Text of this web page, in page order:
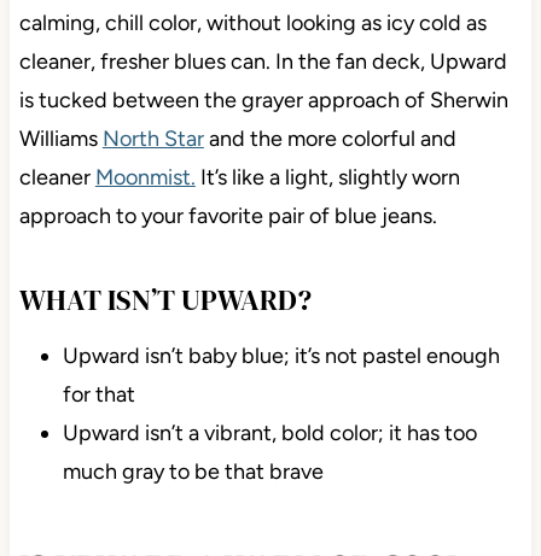
calming, chill color, without looking as icy cold as
cleaner, fresher blues can. In the fan deck, Upward
is tucked between the grayer approach of Sherwin
Williams North Starand the more colorful and
cleaner Moonmist. It’s like a light, slightly worn
approach to your favorite pair of blue jeans.
WHAT ISN’T UPWARD?
Upward isn’t baby blue; it’s not pastel enough
for that
Upward isn’t a vibrant, bold color; it has too
much gray to be that brave